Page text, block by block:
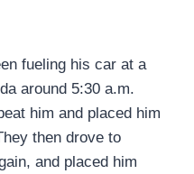
fueling his car at a
around 5:30 a.m.
him and placed him
then drove to
and placed him